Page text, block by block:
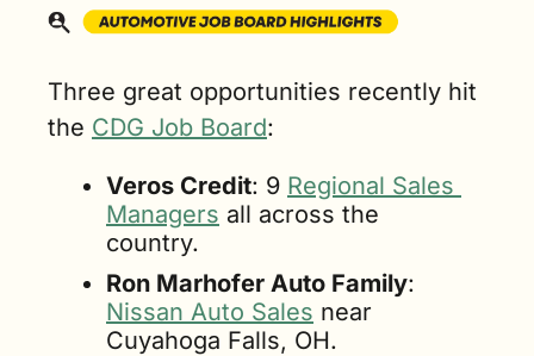
Three great opportunities recently hit
the CDG Job Board:
Veros Credit: 9 Regional Sales
Managers all across the
country.
Ron Marhofer Auto Family
Nissan Auto Sales near
Cuyahoga Falls, OH.